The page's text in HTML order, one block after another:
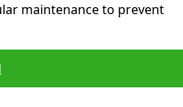
maintenance to prevent